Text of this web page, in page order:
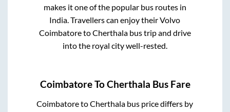
makes it one of the popular bus routes in
India. Travellers can enjoy their Volvo
CoimbatoretoCherthalabus trip and drive
into the royal city well-rested.
CoimbatoreToCherthala Bus Fare
CoimbatoretoCherthala bus price differs by